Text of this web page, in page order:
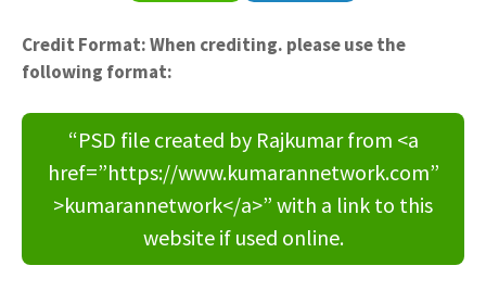
Credit Format: When crediting. please use the
following format:
“PSD file created by Rajkumar from <a
href=”https://www.kumarannetwork.com”
>kumarannetwork</a>” with a link to this
website if used online.